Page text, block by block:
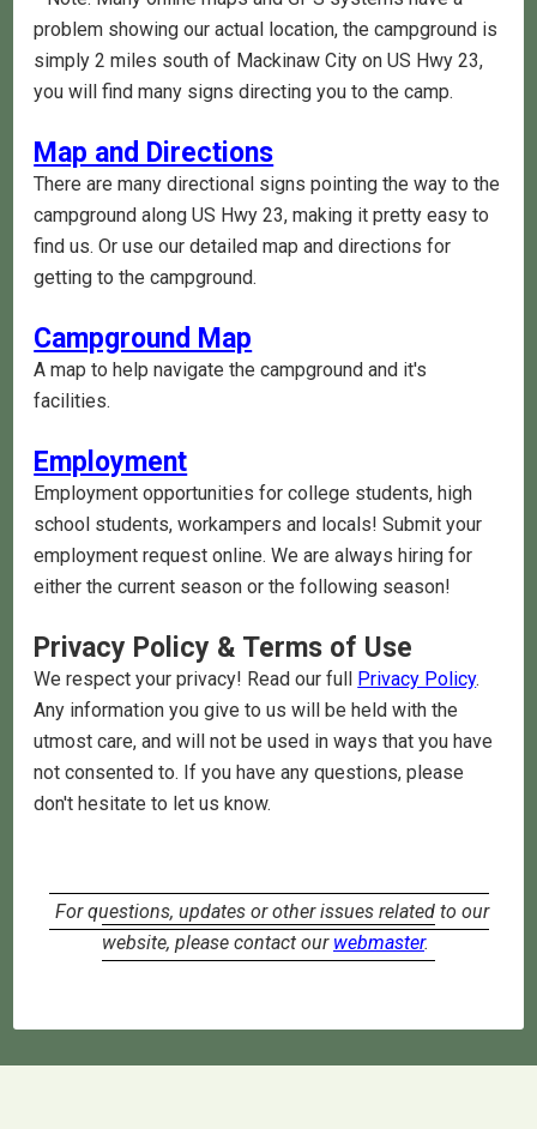
problem showing our actual location, the campground is
simply 2 miles south of Mackinaw City on US Hwy 23,
you will find many signs directing you to the camp.
Map and Directions
There are many directional signs pointing the way to the
campground along US Hwy 23, making it pretty easy to
find us. Or use our detailed map and directions for
getting to the campground.
Campground Map
A map to help navigate the campground and it's
facilities.
Employment
Employment opportunities for college students, high
school students, workampers and locals! Submit your
employment request online. We are always hiring for
either the current season or the following season!
Privacy Policy & Terms of Use
We respect your privacy! Read our full Privacy Policy.
Any information you give to us will be held with the
utmost care, and will not be used in ways that you have
not consented to. If you have any questions, please
don't hesitate to let us know.
For questions, updates or other issues related to our
website, please contact our webmaster.